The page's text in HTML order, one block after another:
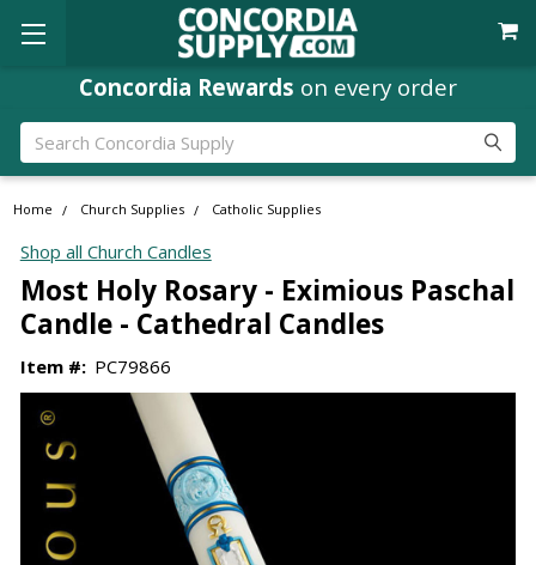
Concordia Rewards on every order
Search
Home Church Supplies Catholic Supplies
Shop all Church Candles
Most Holy Rosary - Eximious Paschal
Candle - Cathedral Candles
Item #: PC79866